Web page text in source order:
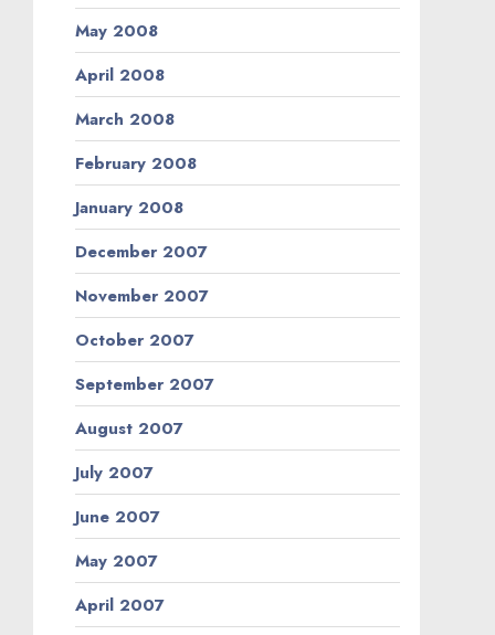
May 2008
April 2008
March 2008
February 2008
January 2008
December 2007
November 2007
October 2007
September 2007
August 2007
July 2007
June 2007
May 2007
April 2007